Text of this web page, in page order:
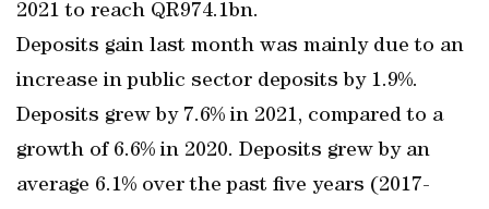
2021 to reach QR974.1bn.
Deposits gain last month was mainly due to an
increase in public sector deposits by 1.9%.
Deposits grew by 7.6% in 2021, compared to a
growth of 6.6% in 2020. Deposits grew by an
average 6.1% over the past five years (2017-